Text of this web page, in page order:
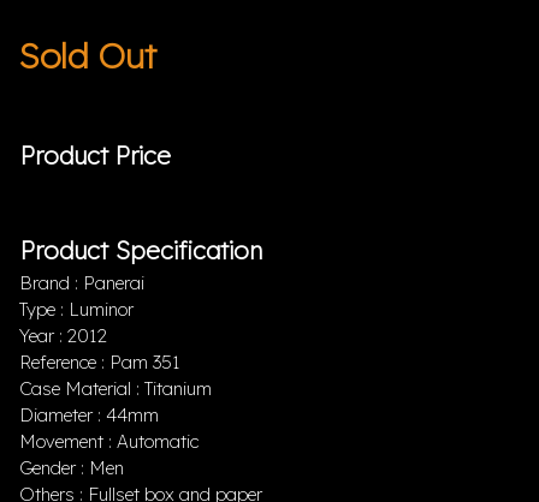
Sold Out
Product Price
Product Specification
Brand : Panerai
Type : Luminor
Year : 2012
Reference : Pam 351
Case Material : Titanium
Diameter : 44mm
Movement : Automatic
Gender : Men
Others : Fullset box and paper